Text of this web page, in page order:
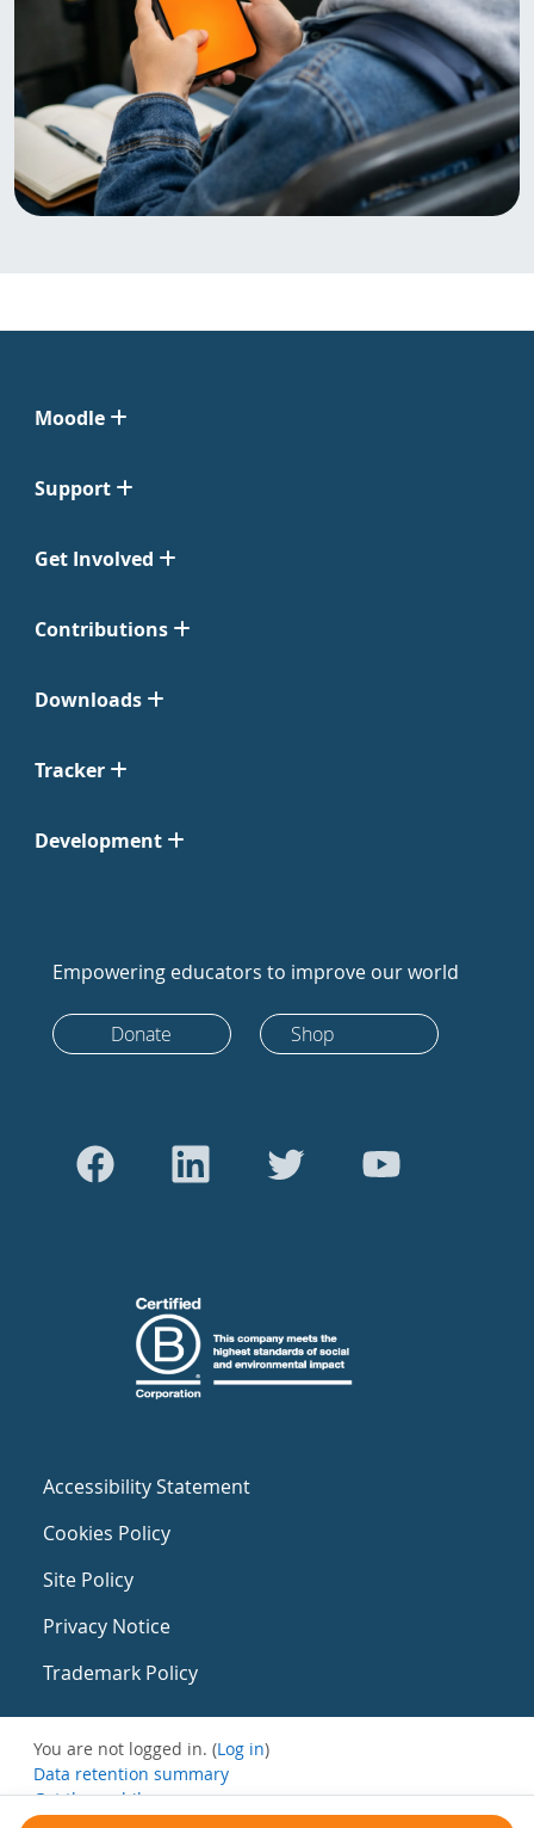
Moodle
Support
Get Involved
Contributions
Downloads
Tracker
Development
Empowering educators to improve our world
Donate Shop
Accessibility Statement
Cookies Policy
Site Policy
Privacy Notice
Trademark Policy
You are not logged in. (Log in)
Data retention summary
Get the mobile app